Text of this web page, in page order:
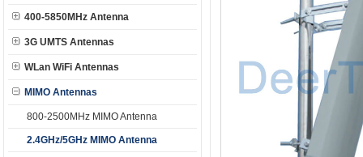
400-5850MHz Antenna
3G UMTS Antennas
WLan WiFi Antennas
MIMO Antennas
800-2500MHz MIMO Antenna
2.4GHz/5GHz MIMO Antenna